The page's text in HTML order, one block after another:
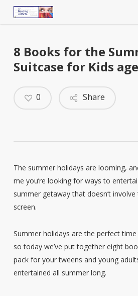
8 Books for the
Suitcase for Kids
Share
0
The summer holidays are looming,
me you’re looking for ways to
summer getaway that doesn’t
screen.
Summer holidays are the perfect
so today we’ve put together eight
pack for your tweens and young
entertained all summer long.